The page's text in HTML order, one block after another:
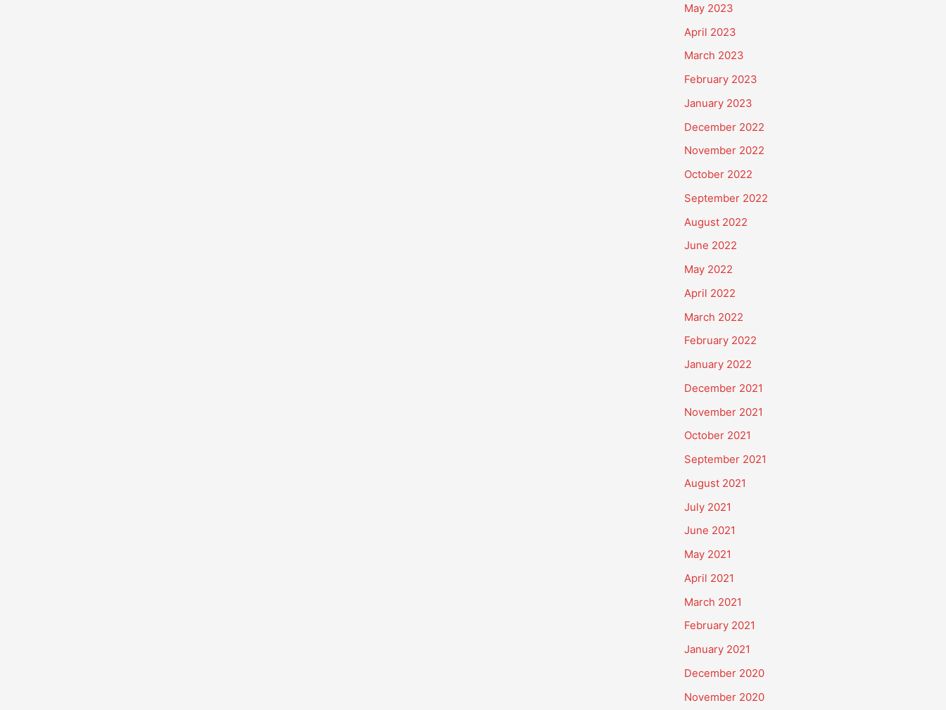
May 2023
April 2023
March 2023
February 2023
January 2023
December 2022
November 2022
October 2022
September 2022
August 2022
June 2022
May 2022
April 2022
March 2022
February 2022
January 2022
December 2021
November 2021
October 2021
September 2021
August 2021
July 2021
June 2021
May 2021
April 2021
March 2021
February 2021
January 2021
December 2020
November 2020